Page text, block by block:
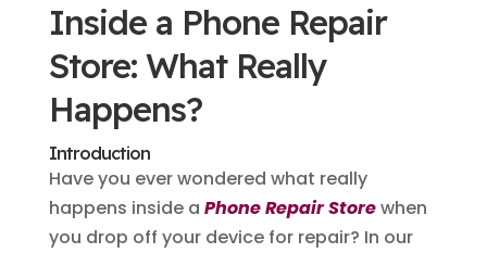
Inside a Phone Repair
Store: What Really
Happens?
Introduction
Have you ever wondered what really
happens inside a Phone Repair Storewhen
you drop off your device for repair? In our